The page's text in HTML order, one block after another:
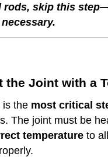
rods, skip this
the Joint with a
is the most critical
The joint must be
temperature to